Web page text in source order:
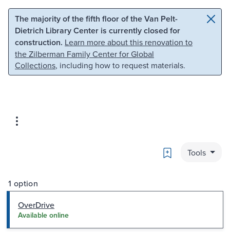
Skip to main content Skip to search
The majority of the fifth floor of the Van Pelt-
Dietrich Library Center is currently closed for
construction. Learn more about this renovation to
the Zilberman Family Center for Global
Collections, including how to request materials.
Bookmark
Tools
1 option
OverDrive
Available online